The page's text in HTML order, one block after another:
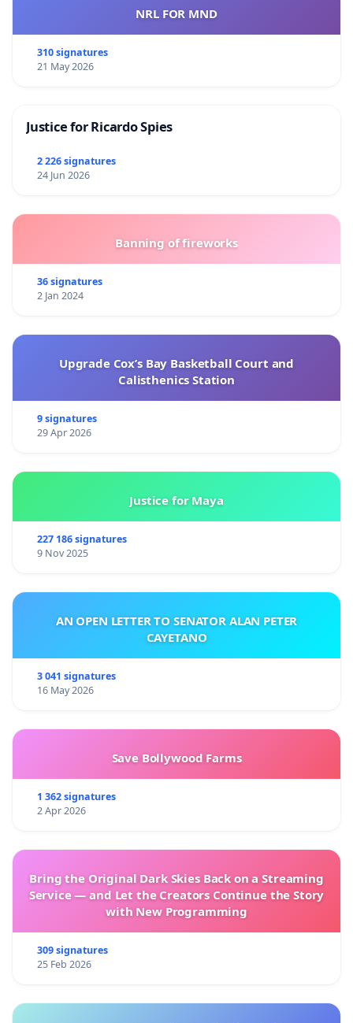
NRL FOR MND
310 signatures
21 May 2026
Justice for Ricardo Spies
2 226 signatures
24 Jun 2026
Banning of fireworks
36 signatures
2 Jan 2024
Upgrade Cox’s Bay Basketball Court and
Calisthenics Station
9 signatures
29 Apr 2026
Justice for Maya
227 186 signatures
9 Nov 2025
AN OPEN LETTER TO SENATOR ALAN PETER
CAYETANO
3 041 signatures
16 May 2026
Save Bollywood Farms
1 362 signatures
2 Apr 2026
Bring the Original Dark Skies Back on a Streaming
Service — and Let the Creators Continue the Story
with New Programming
309 signatures
25 Feb 2026